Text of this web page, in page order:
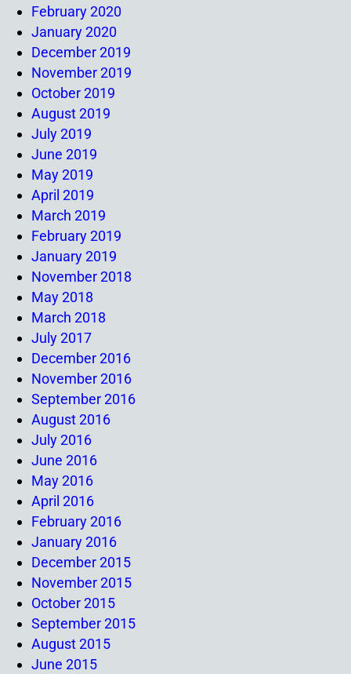
February 2020
January 2020
December 2019
November 2019
October 2019
August 2019
July 2019
June 2019
May 2019
April 2019
March 2019
February 2019
January 2019
November 2018
May 2018
March 2018
July 2017
December 2016
November 2016
September 2016
August 2016
July 2016
June 2016
May 2016
April 2016
February 2016
January 2016
December 2015
November 2015
October 2015
September 2015
August 2015
June 2015